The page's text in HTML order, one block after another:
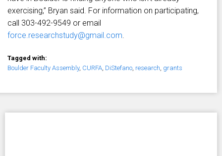
exercising,” Bryan said. For information on participating,
call 303-492-9549 or email
force.researchstudy@gmail.com.
Tagged with:
Boulder Faculty Assembly, CURFA, DiStefano, research, grants